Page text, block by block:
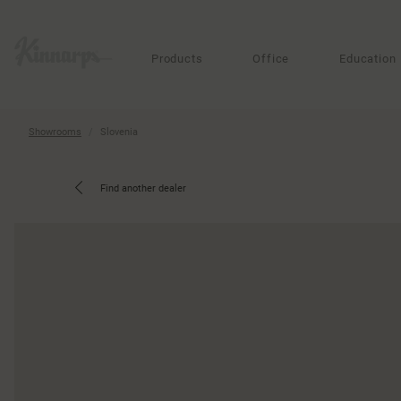
Products Office Education
Showrooms Slovenia
Find another dealer